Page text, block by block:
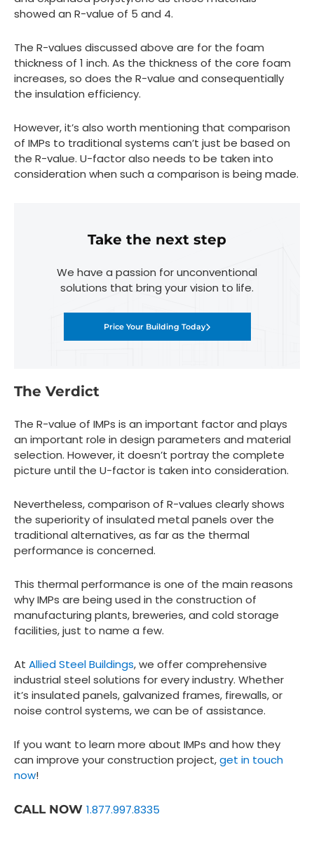
showed an R-value of 5 and 4.
The R-values discussed above are for the foam
thickness of 1 inch. As the thickness of the core foam
increases, so does the R-value and consequentially
the insulation efficiency.
However, it’s also worth mentioning that comparison
of IMPs to traditional systems can’t just be based on
the R-value. U-factor also needs to be taken into
consideration when such a comparison is being made.
Take the next step
We have a passion for unconventional
solutions that bring your vision to life.
Price Your Building Today
The Verdict
The R-value of IMPs is an important factor and plays
an important role in design parameters and material
selection. However, it doesn’t portray the complete
picture until the U-factor is taken into consideration.
Nevertheless, comparison of R-values clearly shows
the superiority of insulated metal panels over the
traditional alternatives, as far as the thermal
performance is concerned.
This thermal performance is one of the main reasons
why IMPs are being used in the construction of
manufacturing plants, breweries, and cold storage
facilities, just to name a few.
At Allied Steel Buildings, we offer comprehensive
industrial steel solutions for every industry. Whether
it’s insulated panels, galvanized frames, firewalls, or
noise control systems, we can be of assistance.
If you want to learn more about IMPs and how they
can improve your construction project,get in touch
now!
CALL NOW 1.877.997.8335